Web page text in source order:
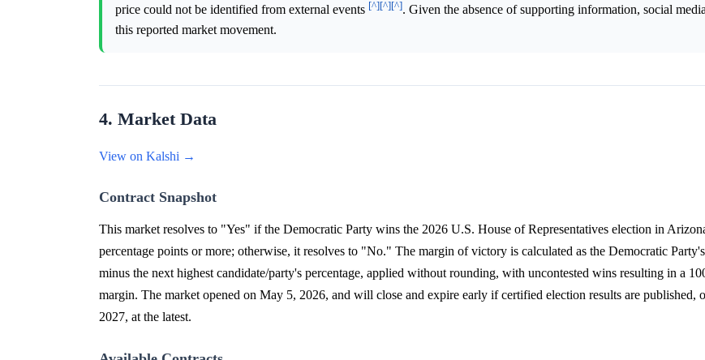
price could not be identified from external events [^][^][^]. Given the absence of supporting information, social
this reported market movement.
4. Market Data
View on Kalshi →
Contract Snapshot
This market resolves to "Yes" if the Democratic Party wins the 2026 U.S. House of Representatives election in
percentage points or more; otherwise, it resolves to "No." The margin of victory is calculated as the Democratic
minus the next highest candidate/party's percentage, applied without rounding, with uncontested wins resulting in a
margin. The market opened on May 5, 2026, and will close and expire early if certified election results are published,
2027, at the latest.